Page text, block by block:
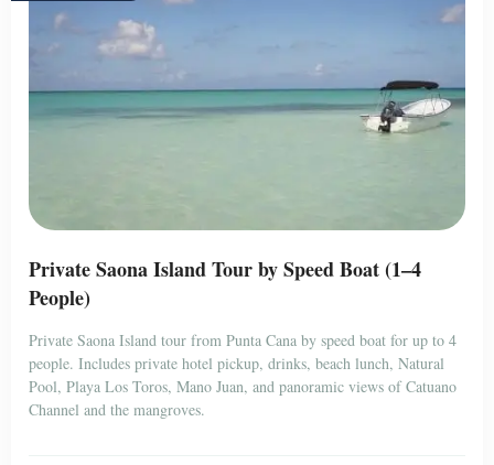
Private Saona Island Tour by Speed Boat (1–4
People)
Private Saona Island tour from Punta Cana by speed boat for up to 4
people. Includes private hotel pickup, drinks, beach lunch, Natural
Pool, Playa Los Toros, Mano Juan, and panoramic views of Catuano
Channel and the mangroves.